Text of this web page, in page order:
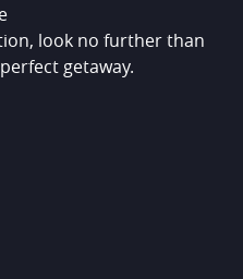
look no further than
getaway.